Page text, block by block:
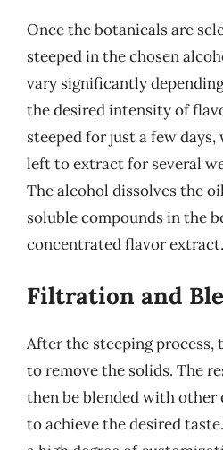
Once the botanicals are
steeped in the chosen
vary significantly
the desired intensity of
steeped for just a few
left to extract for several
The alcohol dissolves the
soluble compounds in the
concentrated flavor extract.
Filtration and
After the steeping
to remove the solids. The
then be blended with
to achieve the desired